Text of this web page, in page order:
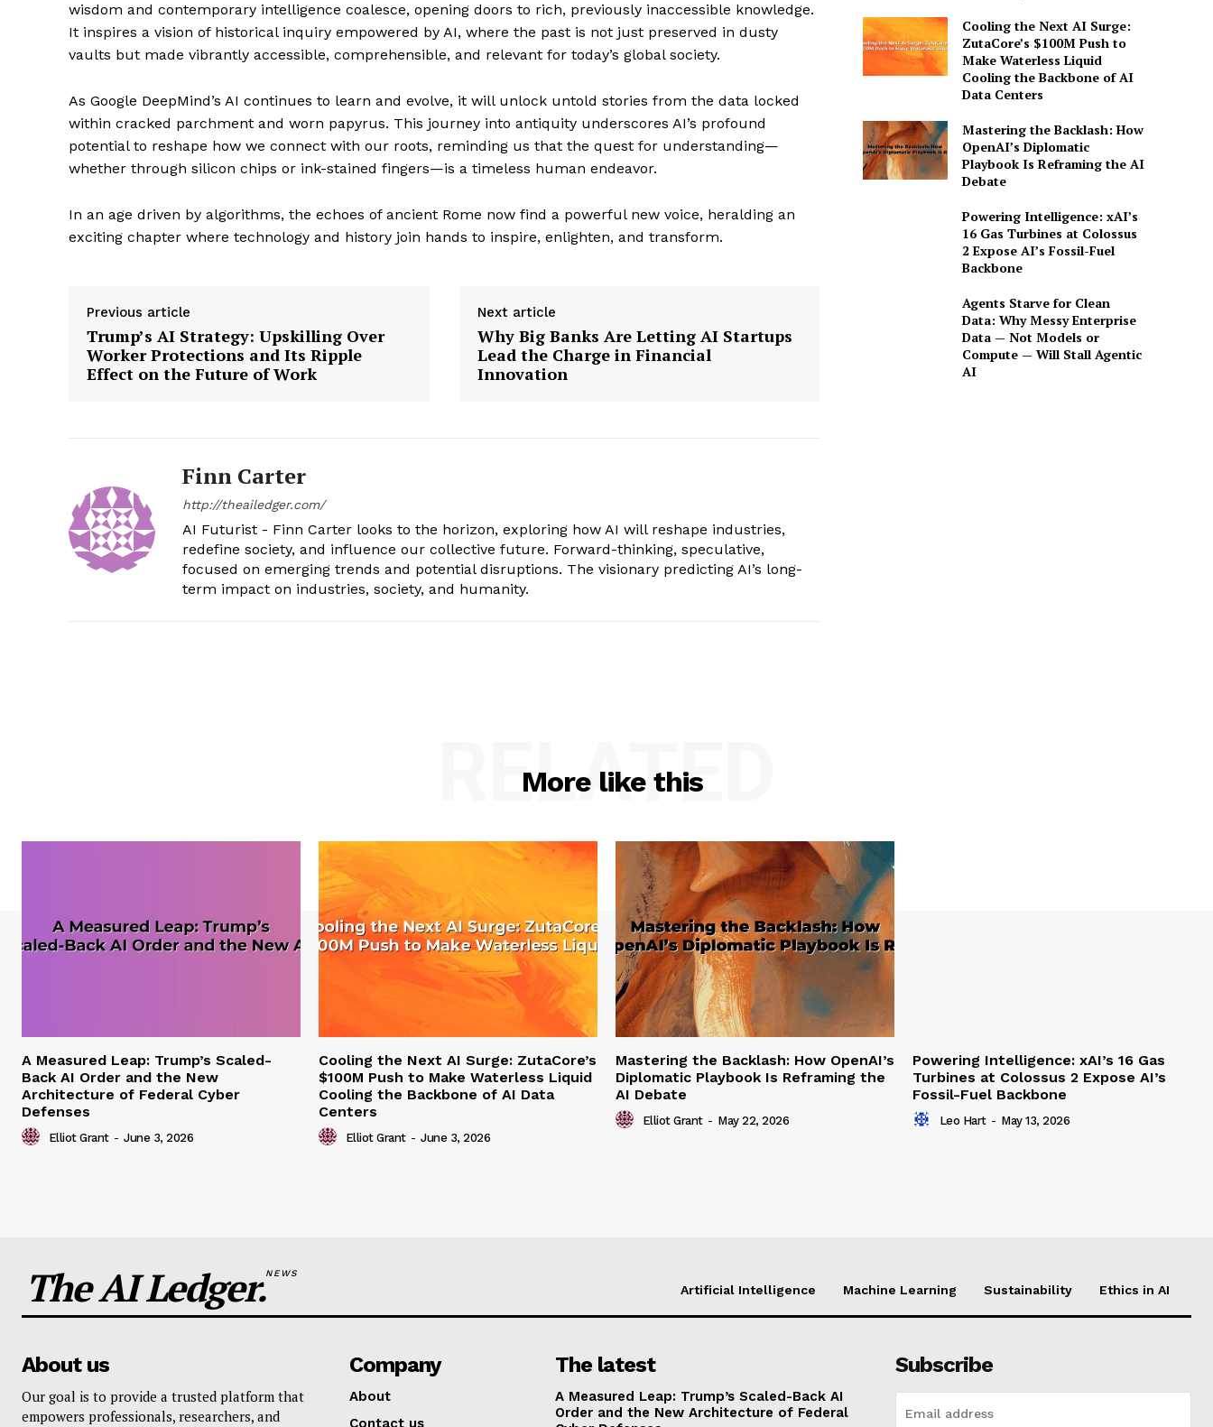
wisdom and contemporary intelligence coalesce, opening doors to rich, previously inaccessible knowledge.
It inspires a vision of historical inquiry empowered by AI, where the past is not just preserved in dusty
vaults but made vibrantly accessible, comprehensible, and relevant for today’s global society.
As Google DeepMind’s AI continues to learn and evolve, it will unlock untold stories from the data locked
within cracked parchment and worn papyrus. This journey into antiquity underscores AI’s profound
potential to reshape how we connect with our roots, reminding us that the quest for understanding—
whether through silicon chips or ink-stained fingers—is a timeless human endeavor.
In an age driven by algorithms, the echoes of ancient Rome now find a powerful new voice, heralding an
exciting chapter where technology and history join hands to inspire, enlighten, and transform.
Previous article
Trump’s AI Strategy: Upskilling Over
Worker Protections and Its Ripple
Effect on the Future of Work
Next article
Why Big Banks Are Letting AI Startups
Lead the Charge in Financial
Innovation
Finn Carter
http://theailedger.com/
AI Futurist - Finn Carter looks to the horizon, exploring how AI will reshape industries,
redefine society, and influence our collective future. Forward-thinking, speculative,
focused on emerging trends and potential disruptions. The visionary predicting AI’s long-
term impact on industries, society, and humanity.
Cooling the Next AI Surge:
ZutaCore’s $100M Push to
Make Waterless Liquid
Cooling the Backbone of AI
Data Centers
Mastering the Backlash: How
OpenAI’s Diplomatic
Playbook Is Reframing the AI
Debate
Powering Intelligence: xAI’s
16 Gas Turbines at Colossus
2 Expose AI’s Fossil-Fuel
Backbone
Agents Starve for Clean
Data: Why Messy Enterprise
Data — Not Models or
Compute — Will Stall Agentic
AI
More like this
RELATED
A Measured Leap: Trump’s Scaled-
Back AI Order and the New
Architecture of Federal Cyber
Defenses
Elliot Grant - June 3, 2026
Cooling the Next AI Surge: ZutaCore’s
$100M Push to Make Waterless Liquid
Cooling the Backbone of AI Data
Centers
Elliot Grant - June 3, 2026
Mastering the Backlash: How OpenAI’s
Diplomatic Playbook Is Reframing the
AI Debate
Elliot Grant - May 22, 2026
Powering Intelligence: xAI’s 16 Gas
Turbines at Colossus 2 Expose AI’s
Fossil-Fuel Backbone
Leo Hart - May 13, 2026
The AI Ledger.NEWS
Artificial Intelligence Machine Learning Sustainability Ethics in AI
About us
Our goal is to provide a trusted platform that
empowers professionals, researchers, and
Company
About
Contact us
The latest
A Measured Leap: Trump’s Scaled-Back AI
Order and the New Architecture of Federal
Subscribe